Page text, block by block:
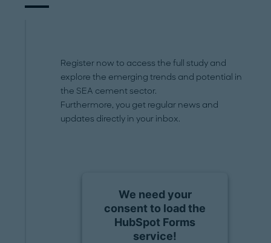
Register now to access the full study and
explore the emerging trends and potential in
the SEA cement sector.
Furthermore, you get regular news and
updates directly in your inbox.
We need your
consent to load the
HubSpot Forms
service!